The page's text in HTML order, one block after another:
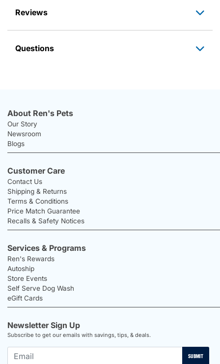
Reviews
Questions
About Ren's Pets
Our Story
Newsroom
Blogs
Customer Care
Contact Us
Shipping & Returns
Terms & Conditions
Price Match Guarantee
Recalls & Safety Notices
Services & Programs
Ren's Rewards
Autoship
Store Events
Self Serve Dog Wash
eGift Cards
Newsletter Sign Up
Subscribe to get our emails with savings, tips, & deals.
SUBMIT